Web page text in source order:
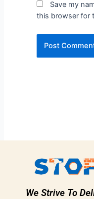
Save my
this browser for
We Strive To